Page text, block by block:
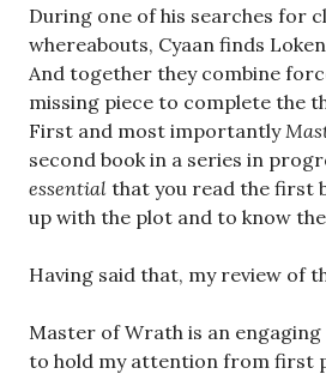
During one of his searches for
whereabouts, Cyaan finds
And together they combine
missing piece to complete the
First and most importantly
second book in a series in
essential that you read the first
up with the plot and to know
Having said that, my review of
Master of Wrath is an
to hold my attention from first